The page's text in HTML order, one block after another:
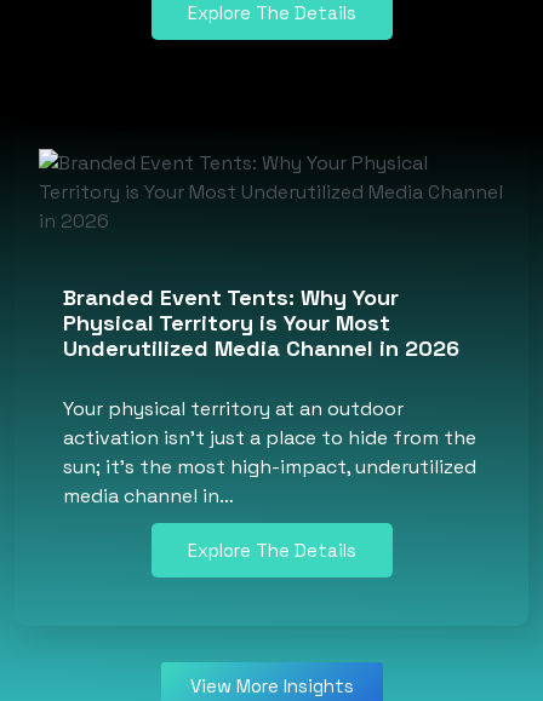
Explore The Details
Branded Event Tents: Why Your
Physical Territory is Your Most
Underutilized Media Channel in 2026
Your physical territory at an outdoor
activation isn’t just a place to hide from the
sun; it’s the most high-impact, underutilized
media channel in…
Explore The Details
View More Insights